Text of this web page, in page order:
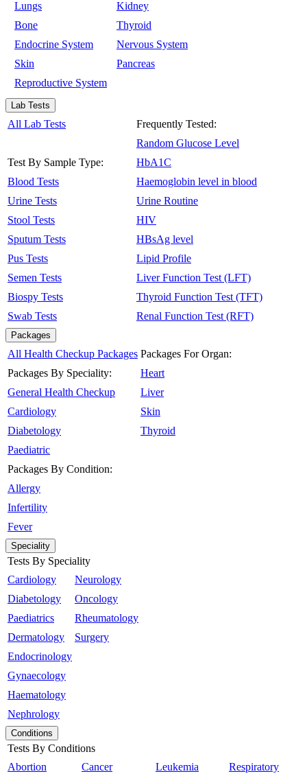
Lungs
Kidney
Bone
Thyroid
Endocrine System
Nervous System
Skin
Pancreas
Reproductive System
Lab Tests
All Lab Tests
Test By Sample Type:
Blood Tests
Urine Tests
Stool Tests
Sputum Tests
Pus Tests
Semen Tests
Biospy Tests
Swab Tests
Frequently Tested:
Random Glucose Level
HbA1C
Haemoglobin level in blood
Urine Routine
HIV
HBsAg level
Lipid Profile
Liver Function Test (LFT)
Thyroid Function Test (TFT)
Renal Function Test (RFT)
Packages
All Health Checkup Packages
Packages By Speciality:
General Health Checkup
Cardiology
Diabetology
Paediatric
Packages By Condition:
Allergy
Infertility
Fever
Packages For Organ:
Heart
Liver
Skin
Thyroid
Speciality
Tests By Speciality
Cardiology
Diabetology
Paediatrics
Dermatology
Endocrinology
Gynaecology
Haematology
Nephrology
Neurology
Oncology
Rheumatology
Surgery
Conditions
Tests By Conditions
Abortion
Cancer
Leukemia
Respiratory